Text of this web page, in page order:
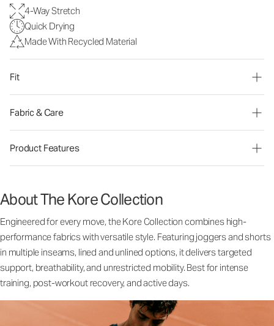
4-Way Stretch
Quick Drying
Made With Recycled Material
Fit
Fabric & Care
Product Features
About The Kore Collection
Engineered for every move, the Kore Collection combines high-
performance fabrics with versatile style. Featuring joggers and shorts
in multiple inseams, lined and unlined options, it delivers targeted
support, breathability, and unrestricted mobility. Best for intense
training, post-workout recovery, and active days.